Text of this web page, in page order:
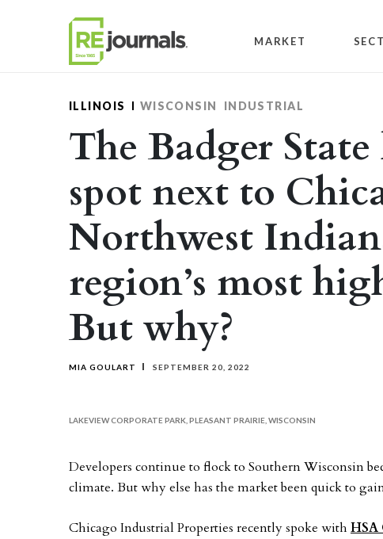
MARKET
ILLINOIS WISCONSIN INDUSTRIAL
The Badger State
spot next to
Northwest
region’s most
But why?
MIA GOULART SEPTEMBER 20, 2022
LAKEVIEW CORPORATE PARK, PLEASANT PRAIRIE, WISCONSIN
Developers continue to flock to Southern Wisconsin
climate. But why else has the market been quick to
Chicago Industrial Properties recently spoke with HSA